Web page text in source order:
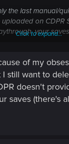
the last manual/
on CDPR
your
Click to expand...
of my
still want to
doesn't
saves (there's